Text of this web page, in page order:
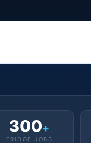
300+
FRIDGE JOBS